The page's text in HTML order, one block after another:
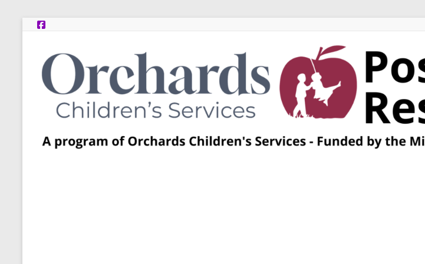
Skip
Post
Adoption
Resource
Centers
A